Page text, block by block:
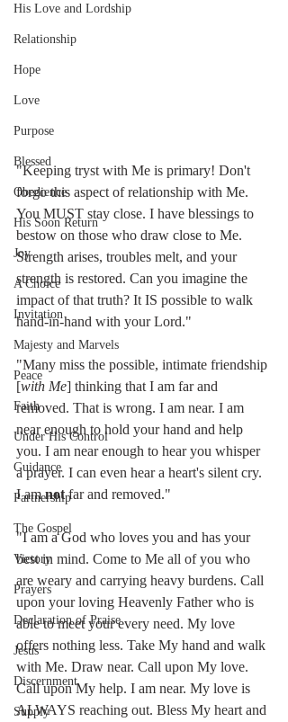
His Love and Lordship
Relationship
Hope
Love
Purpose
Blessed
Obedience
His Soon Return
Joy
A Choice
Invitation
Majesty and Marvels
Peace
Faith
Under His Control
Guidance
Partnership
The Gospel
Victory
Prayers
Declaration of Praise
Jesus
Discernment
Supply
"Keeping tryst with Me is primary! Don't
forgo this aspect of relationship with Me.
You MUST stay close. I have blessings to
bestow on those who draw close to Me.
Strength arises, troubles melt, and your
strength is restored. Can you imagine the
impact of that truth? It IS possible to walk
hand-in-hand with your Lord."
"Many miss the possible, intimate friendship
[with Me] thinking that I am far and
removed. That is wrong. I am near. I am
near enough to hold your hand and help
you. I am near enough to hear you whisper
a prayer. I can even hear a heart's silent cry.
I am not far and removed."
"I am a God who loves you and has your
best in mind. Come to Me all of you who
are weary and carrying heavy burdens. Call
upon your loving Heavenly Father who is
able to meet your every need. My love
offers nothing less. Take My hand and walk
with Me. Draw near. Call upon My love.
Call upon My help. I am near. My love is
ALWAYS reaching out. Bless My heart and